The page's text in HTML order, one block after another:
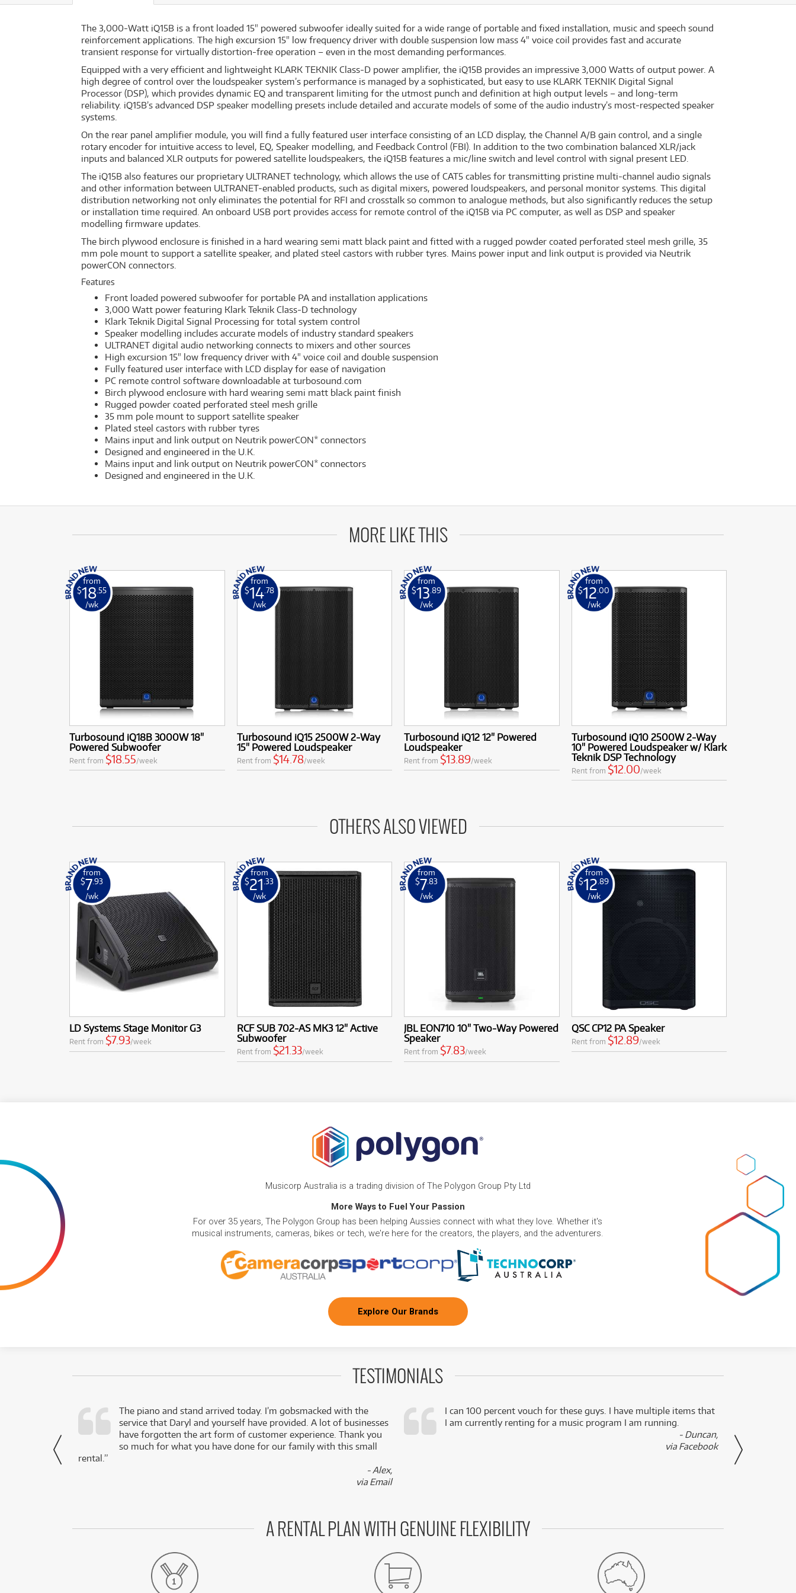
The 3,000-Watt iQ15B is a front loaded 15" powered subwoofer ideally suited for a wide range of portable and fixed installation, music and speech sound
reinforcement applications. The high excursion 15" low frequency driver with double suspension low mass 4" voice coil provides fast and accurate
transient response for virtually distortion-free operation – even in the most demanding performances.
Equipped with a very efficient and lightweight KLARK TEKNIK Class-D power amplifier, the iQ15B provides an impressive 3,000 Watts of output power. A
high degree of control over the loudspeaker system’s performance is managed by a sophisticated, but easy to use KLARK TEKNIK Digital Signal
Processor (DSP), which provides dynamic EQ and transparent limiting for the utmost punch and definition at high output levels – and long-term
reliability. iQ15B’s advanced DSP speaker modelling presets include detailed and accurate models of some of the audio industry’s most-respected speaker
systems.
On the rear panel amplifier module, you will find a fully featured user interface consisting of an LCD display, the Channel A/B gain control, and a single
rotary encoder for intuitive access to level, EQ, Speaker modelling, and Feedback Control (FBI). In addition to the two combination balanced XLR/jack
inputs and balanced XLR outputs for powered satellite loudspeakers, the iQ15B features a mic/line switch and level control with signal present LED.
The iQ15B also features our proprietary ULTRANET technology, which allows the use of CAT5 cables for transmitting pristine multi-channel audio signals
and other information between ULTRANET-enabled products, such as digital mixers, powered loudspeakers, and personal monitor systems. This digital
distribution networking not only eliminates the potential for RFI and crosstalk so common to analogue methods, but also significantly reduces the setup
or installation time required. An onboard USB port provides access for remote control of the iQ15B via PC computer, as well as DSP and speaker
modelling firmware updates.
The birch plywood enclosure is finished in a hard wearing semi matt black paint and fitted with a rugged powder coated perforated steel mesh grille, 35
mm pole mount to support a satellite speaker, and plated steel castors with rubber tyres. Mains power input and link output is provided via Neutrik
powerCON connectors.
Features
Front loaded powered subwoofer for portable PA and installation applications
3,000 Watt power featuring Klark Teknik Class-D technology
Klark Teknik Digital Signal Processing for total system control
Speaker modelling includes accurate models of industry standard speakers
ULTRANET digital audio networking connects to mixers and other sources
High excursion 15" low frequency driver with 4" voice coil and double suspension
Fully featured user interface with LCD display for ease of navigation
PC remote control software downloadable at turbosound.com
Birch plywood enclosure with hard wearing semi matt black paint finish
Rugged powder coated perforated steel mesh grille
35 mm pole mount to support satellite speaker
Plated steel castors with rubber tyres
Mains input and link output on Neutrik powerCON* connectors
Designed and engineered in the U.K.
Mains input and link output on Neutrik powerCON* connectors
Designed and engineered in the U.K.
MORE LIKE THIS
from
$18 .55
/wk
Turbosound iQ18B 3000W 18"
Powered Subwoofer
Rent from $18.55/week
from
$14 .78
/wk
Turbosound iQ15 2500W 2-Way
15" Powered Loudspeaker
Rent from $14.78/week
from
$13 .89
/wk
Turbosound iQ12 12" Powered
Loudspeaker
Rent from $13.89/week
from
$12 .00
/wk
Turbosound iQ10 2500W 2-Way
10" Powered Loudspeaker w/ Klark
Teknik DSP Technology
Rent from $12.00/week
OTHERS ALSO VIEWED
from
$7.93
/wk
LD Systems Stage Monitor G3
Rent from $7.93/week
from
$21 .33
/wk
RCF SUB 702-AS MK3 12" Active
Subwoofer
Rent from $21.33/week
from
$7.83
/wk
JBL EON710 10" Two-Way Powered
Speaker
Rent from $7.83/week
from
$12 .89
/wk
QSC CP12 PA Speaker
Rent from $12.89/week
Musicorp Australia is a trading division of The Polygon Group Pty Ltd
More Ways to Fuel Your Passion
For over 35 years, The Polygon Group has been helping Aussies connect with what they love. Whether it's
musical instruments, cameras, bikes or tech, we're here for the creators, the players, and the adventurers.
Explore Our Brands
TESTIMONIALS
- Daniel,
via Facebook
The piano and stand arrived today. I’m gobsmacked with the
service that Daryl and yourself have provided. A lot of businesses
have forgotten the art form of customer experience. Thank you
so much for what you have done for our family with this small
rental.”
- Alex,
via Email
I can 100 percent vouch for these guys. I have multiple items that
I am currently renting for a music program I am running.
- Duncan,
via Facebook
A RENTAL PLAN WITH GENUINE FLEXIBILITY